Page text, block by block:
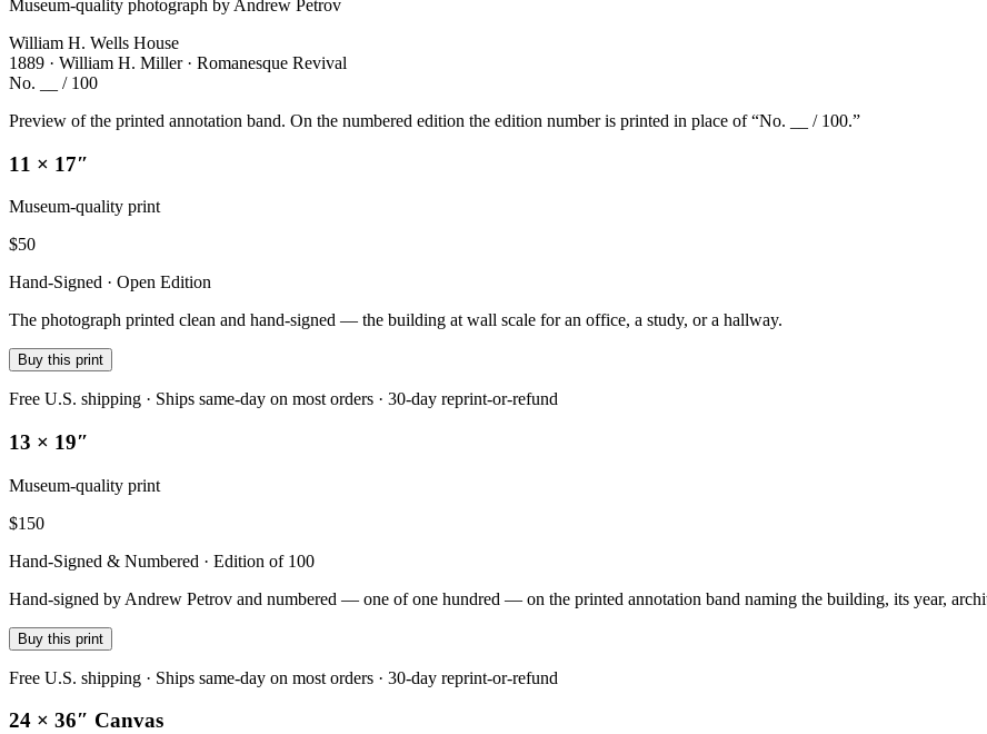
Museum-quality photograph by Andrew Petrov
William H. Wells House
1889 · William H. Miller · Romanesque Revival
No. __ / 100
Preview of the printed annotation band. On the numbered edition the edition number is printed in place of “No. __ / 100.”
11 × 17″
Museum-quality print
$50
Hand-Signed · Open Edition
The photograph printed clean and hand-signed — the building at wall scale for an office, a study, or a hallway.
Buy this print
Free U.S. shipping · Ships same-day on most orders · 30-day reprint-or-refund
13 × 19″
Museum-quality print
$150
Hand-Signed & Numbered · Edition of 100
Hand-signed by Andrew Petrov and numbered — one of one hundred — on the printed annotation band naming the building, its year,
Buy this print
Free U.S. shipping · Ships same-day on most orders · 30-day reprint-or-refund
24 × 36″ Canvas